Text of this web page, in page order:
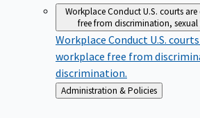
Workplace ConductU.S. courts
free from discrimination,
Workplace Conduct U.S.
workplace free from
discrimination.
Back
to
Administration & Policies